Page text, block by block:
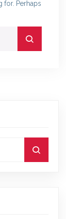
for. Perhaps